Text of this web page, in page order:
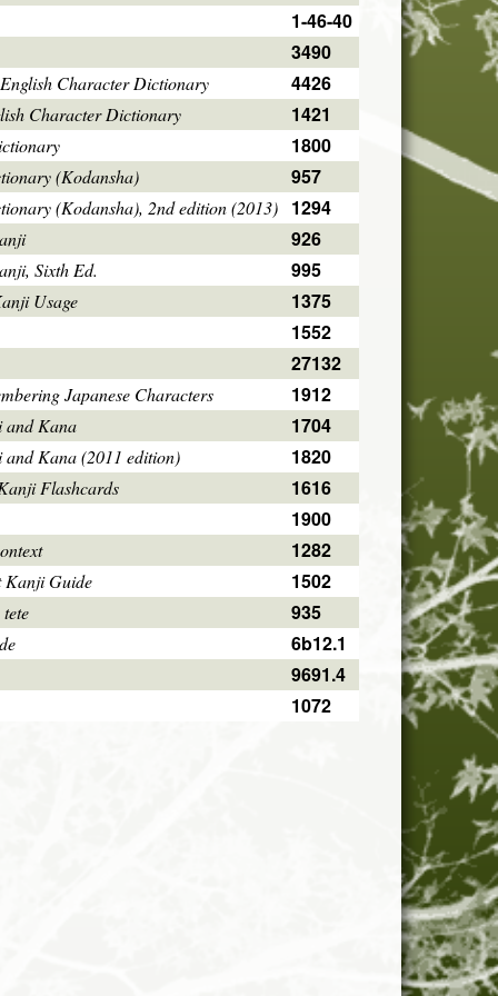
1-46-40
3490
Character Dictionary 4426
Character Dictionary 1421
1800
(Kodansha) 957
(Kodansha), 2nd edition (2013) 1294
926
Sixth Ed. 995
Usage
1375
1552
27132
Japanese Characters 1912
and Kana 1704
Kana (2011 edition) 1820
Flashcards
1616
1900
1282
Kanji Guide 1502
935
6b12.1
9691.4
1072